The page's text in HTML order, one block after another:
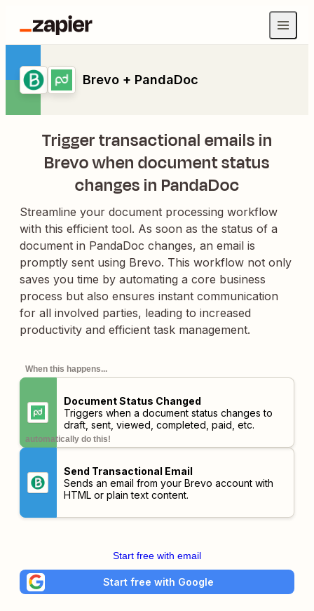
Brevo + PandaDoc
Trigger transactional emails in
Brevo when document status
changes in PandaDoc
Streamline your document processing workflow
with this efficient tool. As soon as the status of a
document in PandaDoc changes, an email is
promptly sent using Brevo. This workflow not only
saves you time by automating a core business
process but also ensures instant communication
for all involved parties, leading to increased
productivity and efficient task management.
When this happens...
Document Status Changed
Triggers when a document status changes to
draft, sent, viewed, completed, paid, etc.
automatically do this!
Send Transactional Email
Sends an email from your Brevo account with
HTML or plain text content.
Start free with email
Start free with Google